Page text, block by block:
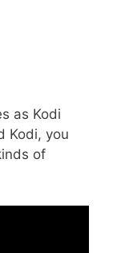
as Kodi
Kodi, you
of